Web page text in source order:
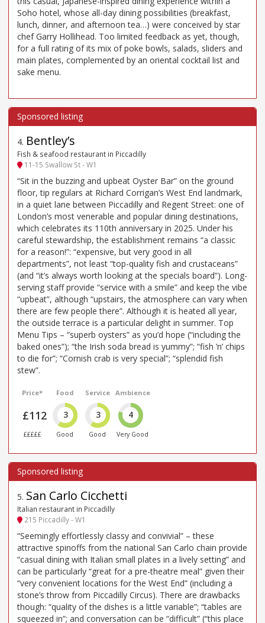
Soho hotel, whose all-day dining possibilities (breakfast,
lunch, dinner, and afternoon tea…) were conceived by star
chef Garry Hollihead. Too limited feedback as yet, though,
for a full rating of its mix of poke bowls, salads, sliders and
main plates, complemented by an oriental cocktail list and
sake menu.
4. Bentley’s
Fish & seafood restaurant in Piccadilly
11-15 Swallow St - W1
“Sit in the buzzing and upbeat Oyster Bar” on the ground
floor, tip regulars at Richard Corrigan’s West End landmark,
in a quiet lane between Piccadilly and Regent Street: one of
London’s most venerable and popular dining destinations,
which celebrates its 110th anniversary in 2025. Under his
careful stewardship, the establishment remains “a classic
for a reason!”: “expensive, but very good in all
departments”, not least “top-quality fish and crustaceans”
(and “it’s always worth looking at the specials board”). Long-
serving staff provide “service with a smile” and keep the vibe
“upbeat”, although “upstairs, the atmosphere can vary when
there are few people there”. Although it is heated all year,
the outside terrace is a particular delight in summer. Top
Menu Tips – “superb oysters” as you’d hope (“including the
baked ones”); “the Irish soda bread is yummy”; “fish ’n’ chips
to die for”; “Cornish crab is very special”; “splendid fish
stew”.
Price*
£112
£££££
Food
3
Good
Service
3
Good
Ambience
4
Very Good
5. San Carlo Cicchetti
Italian restaurant in Piccadilly
215 Piccadilly - W1
“Seemingly effortlessly classy and convivial” – these
attractive spinoffs from the national San Carlo chain provide
“casual dining with Italian small plates in a lively setting” and
can be particularly “great for a pre-theatre meal” given their
“very convenient locations for the West End” (including a
stone’s throw from Piccadilly Circus). There are drawbacks
though: “quality of the dishes is a little variable”; “tables are
squeezed in”; and conversation can be “difficult” (“this place